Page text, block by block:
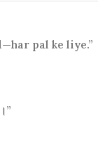
pal ke liye.”